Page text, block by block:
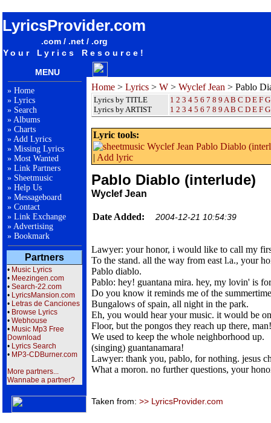
LyricsProvider.com
.com / .net / .org
Your Lyrics Resource!
MENU
» Home
» Lyrics
» Search
» Albums
» Charts
» Add Lyrics
» Missing Lyrics
» Most Wanted
» Link Partners
» Sheetmusic
» Help Us
» Messageboard
» Contact
» Link Exchange
» Advertising
» Bookmark
Partners
• Music Lyrics
• Meezingen.com
• Search-22.com
• LyricsMansion.com
• Letras de Canciones
• Browse Lyrics
• Webhouse
• Music Mp3 Free
Download
• Lyrics Search
• MP3-CDBurner.com
More partners...
Wannabe a partner?
Home > Lyrics > W > Wyclef Jean > Pablo
Lyrics by TITLE
Lyrics by ARTIST
1 2 3 4 5 6 7 8 9 A B C D E F G
1 2 3 4 5 6 7 8 9 A B C D E F G
Lyric tools:
| Add lyric
Pablo Diablo (interlude)
Wyclef Jean
Date Added: 2004-12-21 10:54:39
Lawyer: your honor, i would like to call my
To the stand. all the way from east l.a., your
Pablo diablo.
Pablo: hey! guantana mira. hey, my lovin' is
Do you know it reminds me of the
Bungalows of spain, all night in the park.
Eh, you would hear your music. it would be
Floor, but the pongos they reach up there, man!
We used to keep the whole neighborhood up.
(singing) guantanamara!
Lawyer: thank you, pablo, for nothing. jesus
What a moron. no further questions, your
Taken from: >> LyricsProvider.com